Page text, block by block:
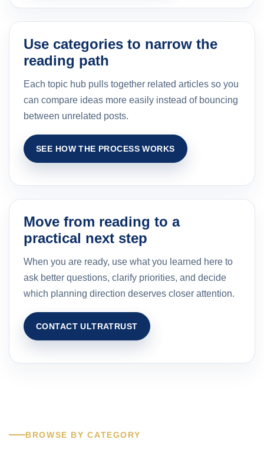
Use categories to narrow the
reading path
Each topic hub pulls together related articles so you
can compare ideas more easily instead of bouncing
between unrelated posts.
SEE HOW THE PROCESS WORKS
Move from reading to a
practical next step
When you are ready, use what you learned here to
ask better questions, clarify priorities, and decide
which planning direction deserves closer attention.
CONTACT ULTRATRUST
BROWSE BY CATEGORY